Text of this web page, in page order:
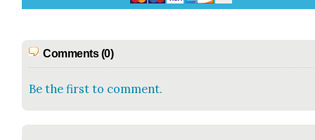
Comments (0)
Be the first to comment.